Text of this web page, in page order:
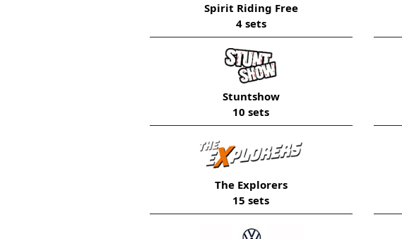
Spirit Riding Free
4 sets
Stuntshow
10 sets
The Explorers
15 sets